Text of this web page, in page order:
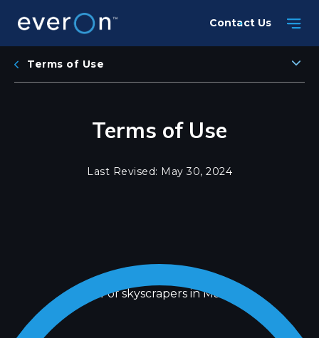
content
Contact Us
Terms of Use
Terms of Use
Last Revised: May 30, 2024